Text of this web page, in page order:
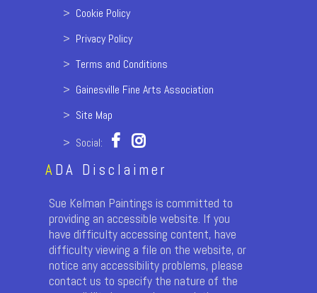
> Cookie Policy
> Privacy Policy
> Terms and Conditions
> Gainesville Fine Arts Association
> Site Map
> Social:
ADA Disclaimer
Sue Kelman Paintings is committed to
providing an accessible website. If you
have difficulty accessing content, have
difficulty viewing a file on the website, or
notice any accessibility problems, please
contact us to specify the nature of the